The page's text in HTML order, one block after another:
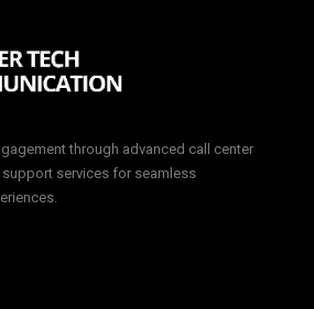
through advanced call center
services for seamless